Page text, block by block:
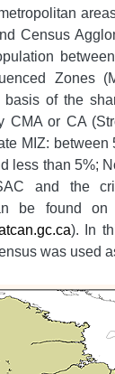
Census
Zones
of the
CMA or CA
MIZ: between
less than 5%;
and the
be found on
). In
was used